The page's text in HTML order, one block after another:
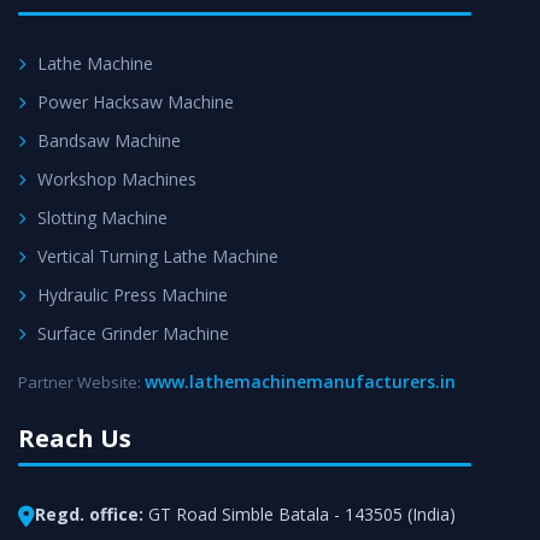
Lathe Machine
Power Hacksaw Machine
Bandsaw Machine
Workshop Machines
Slotting Machine
Vertical Turning Lathe Machine
Hydraulic Press Machine
Surface Grinder Machine
Partner Website: www.lathemachinemanufacturers.in
Reach Us
Regd. office: GT Road Simble Batala - 143505 (India)